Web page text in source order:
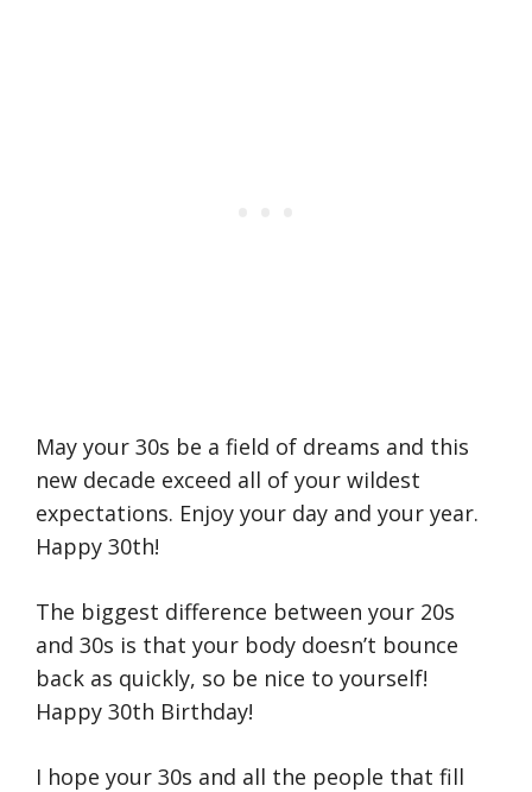
May your 30s be a field of dreams and this
new decade exceed all of your wildest
expectations. Enjoy your day and your year.
Happy 30th!
The biggest difference between your 20s
and 30s is that your body doesn’t bounce
back as quickly, so be nice to yourself!
Happy 30th Birthday!
I hope your 30s and all the people that fill